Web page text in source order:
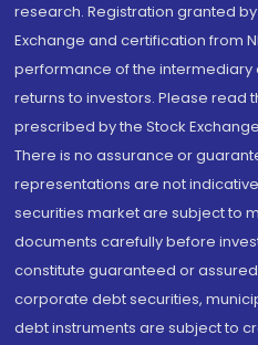
research. Registration granted by
Exchange and certification from
performance of the
returns to investors. Please read
prescribed by the Stock
There is no assurance or
representations are not
securities market are subject to
documents carefully before
constitute guaranteed or
corporate debt securities,
debt instruments are subject to